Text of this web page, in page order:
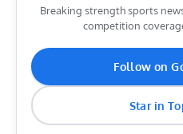
Breaking strength sports
competition
Follow on
Star in